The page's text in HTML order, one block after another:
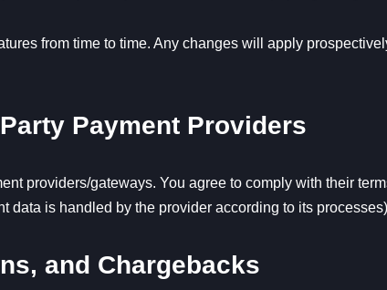
from time to time. Any changes will apply
Payment Providers
providers/gateways. You agree to comply with their
data is handled by the provider according to its
and Chargebacks